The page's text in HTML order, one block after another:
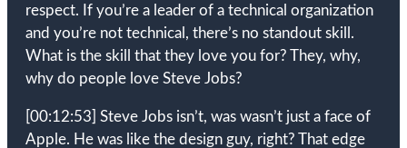
respect. If you’re a leader of a technical organization
and you’re not technical, there’s no standout skill.
What is the skill that they love you for? They, why,
why do people love Steve Jobs?
[00:12:53] Steve Jobs isn’t, was wasn’t just a face of
Apple. He was like the design guy, right? That edge